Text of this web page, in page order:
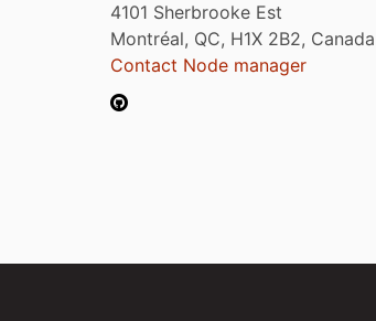
4101 Sherbrooke Est
Montréal, QC, H1X 2B2, Canada
Contact Node manager